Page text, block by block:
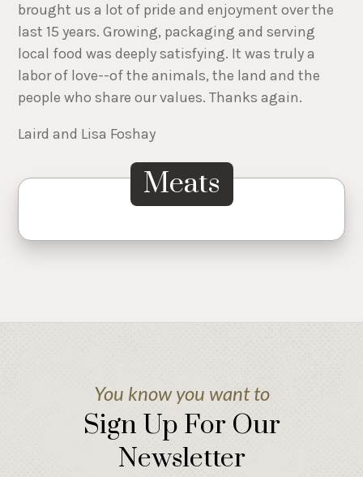
brought us a lot of pride and enjoyment over the
last 15 years. Growing, packaging and serving
local food was deeply satisfying. It was truly a
labor of love--of the animals, the land and the
people who share our values. Thanks again.
Laird and Lisa Foshay
Meats
You know you want to
Sign Up For Our
Newsletter